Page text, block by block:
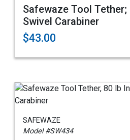
Safewaze Tool
Swivel Carabiner
$43.00
SAFEWAZE
Model #SW434